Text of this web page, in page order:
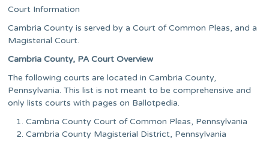
Court Information
Cambria County is served by a Court of Common Pleas, and a
Magisterial Court.
Cambria County, PA Court Overview
The following courts are located in Cambria County,
Pennsylvania. This list is not meant to be comprehensive and
only lists courts with pages on Ballotpedia.
Cambria County Court of Common Pleas, Pennsylvania
Cambria County Magisterial District, Pennsylvania